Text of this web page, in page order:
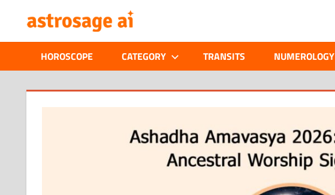
content
ASTROLOGICAL
JOURNAL
–
ASTROSAGE
MAGAZINE
HOROSCOPE CATEGORY TRANSITS NUMEROLOGY